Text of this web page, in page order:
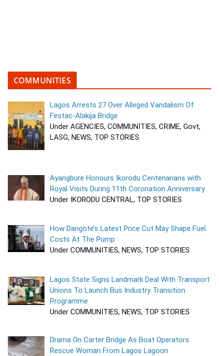
COMMUNITIES
Lagos Arrests 27 Over Alleged Vandalism Of
Festac-Alakija Bridge
Under AGENCIES, COMMUNITIES, CRIME, Govt,
LASG, NEWS, TOP STORIES
Ayangbure Honours Ikorodu Centenarians with
Royal Visits During 11th Coronation Anniversary
Under IKORODU CENTRAL, TOP STORIES
How Dangote’s Latest Price Cut May Shape Fuel
Costs At The Pump
Under COMMUNITIES, NEWS, TOP STORIES
Lagos State Signs Landmark Deal With Transport
Unions To Launch Bus Industry Transition
Programme
Under COMMUNITIES, NEWS, TOP STORIES
Drama On Carter Bridge As Boat Operators
Rescue Woman From Lagos Lagoon